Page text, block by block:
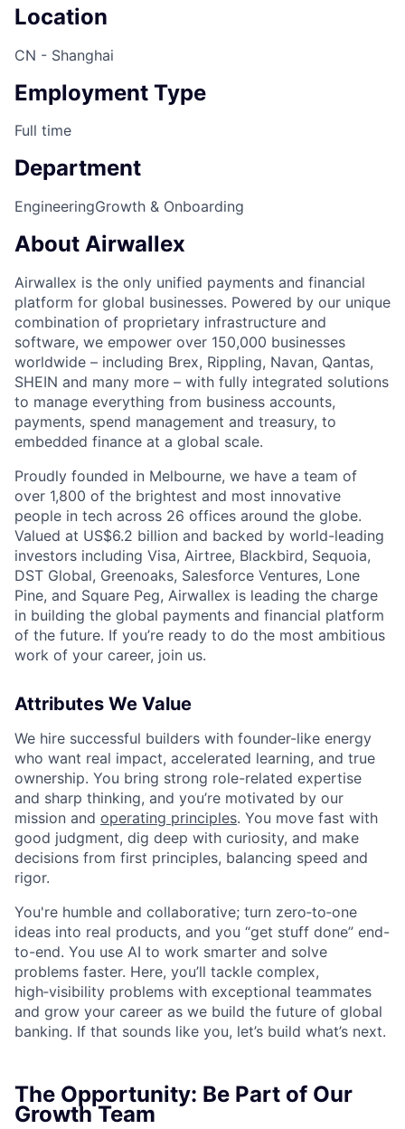
Location
CN - Shanghai
Employment Type
Full time
Department
EngineeringGrowth & Onboarding
About Airwallex
Airwallex is the only unified payments and financial
platform for global businesses. Powered by our unique
combination of proprietary infrastructure and
software, we empower over 150,000 businesses
worldwide – including Brex, Rippling, Navan, Qantas,
SHEIN and many more – with fully integrated solutions
to manage everything from business accounts,
payments, spend management and treasury, to
embedded finance at a global scale.
Proudly founded in Melbourne, we have a team of
over 1,800 of the brightest and most innovative
people in tech across 26 offices around the globe.
Valued at US$6.2 billion and backed by world-leading
investors including Visa, Airtree, Blackbird, Sequoia,
DST Global, Greenoaks, Salesforce Ventures, Lone
Pine, and Square Peg, Airwallex is leading the charge
in building the global payments and financial platform
of the future. If you’re ready to do the most ambitious
work of your career, join us.
Attributes We Value
We hire successful builders with founder-like energy
who want real impact, accelerated learning, and true
ownership. You bring strong role-related expertise
and sharp thinking, and you’re motivated by our
mission and operating principles. You move fast with
good judgment, dig deep with curiosity, and make
decisions from first principles, balancing speed and
rigor.
You're humble and collaborative; turn zero‑to‑one
ideas into real products, and you “get stuff done” end-
to-end. You use AI to work smarter and solve
problems faster. Here, you’ll tackle complex,
high‑visibility problems with exceptional teammates
and grow your career as we build the future of global
banking. If that sounds like you, let’s build what’s next.
The Opportunity: Be Part of Our
Growth Team